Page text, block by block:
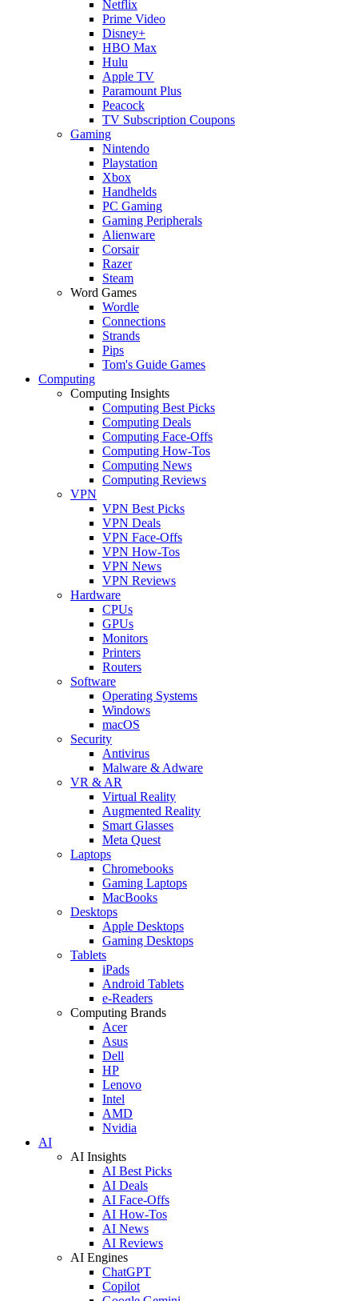
Netflix
Prime Video
Disney+
HBO Max
Hulu
Apple TV
Paramount Plus
Peacock
TV Subscription Coupons
Gaming
Nintendo
Playstation
Xbox
Handhelds
PC Gaming
Gaming Peripherals
Alienware
Corsair
Razer
Steam
Word Games
Wordle
Connections
Strands
Pips
Tom's Guide Games
Computing
Computing Insights
Computing Best Picks
Computing Deals
Computing Face-Offs
Computing How-Tos
Computing News
Computing Reviews
VPN
VPN Best Picks
VPN Deals
VPN Face-Offs
VPN How-Tos
VPN News
VPN Reviews
Hardware
CPUs
GPUs
Monitors
Printers
Routers
Software
Operating Systems
Windows
macOS
Security
Antivirus
Malware & Adware
VR & AR
Virtual Reality
Augmented Reality
Smart Glasses
Meta Quest
Laptops
Chromebooks
Gaming Laptops
MacBooks
Desktops
Apple Desktops
Gaming Desktops
Tablets
iPads
Android Tablets
e-Readers
Computing Brands
Acer
Asus
Dell
HP
Lenovo
Intel
AMD
Nvidia
AI
AI Insights
AI Best Picks
AI Deals
AI Face-Offs
AI How-Tos
AI News
AI Reviews
AI Engines
ChatGPT
Copilot